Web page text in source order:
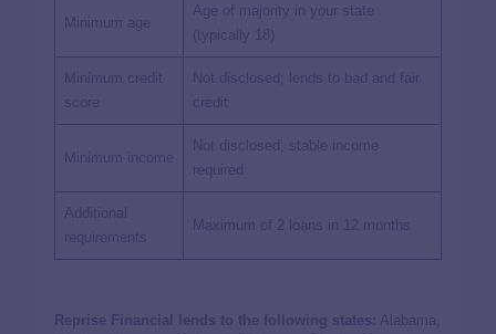
Minimum age
Age of majority in your state
(typically 18)
Minimum credit
score
Not disclosed; lends to bad and fair
credit
Minimum income
Not disclosed; stable income
required
Additional
requirements
Maximum of 2 loans in 12 months
Reprise Financial lends to the following states: Alabama,